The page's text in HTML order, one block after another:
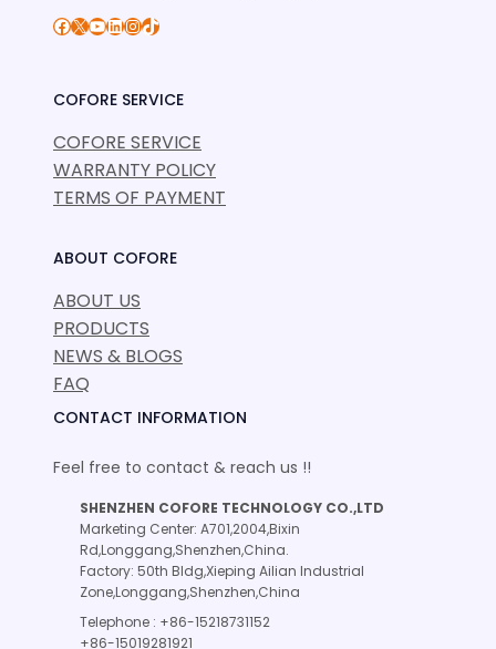
Facebook X YouTube LinkedIn InstagramTikTok
COFORE SERVICE
COFORE SERVICE
WARRANTY POLICY
TERMS OF PAYMENT
ABOUT COFORE
ABOUT US
PRODUCTS
NEWS & BLOGS
FAQ
CONTACT INFORMATION
Feel free to contact & reach us !!
SHENZHEN COFORE TECHNOLOGY CO.,LTD
Marketing Center: A701,2004,Bixin
Rd,Longgang,Shenzhen,China.
Factory: 50th Bldg,Xieping Ailian Industrial
Zone,Longgang,Shenzhen,China
Telephone : +86-15218731152
+86-15019281921